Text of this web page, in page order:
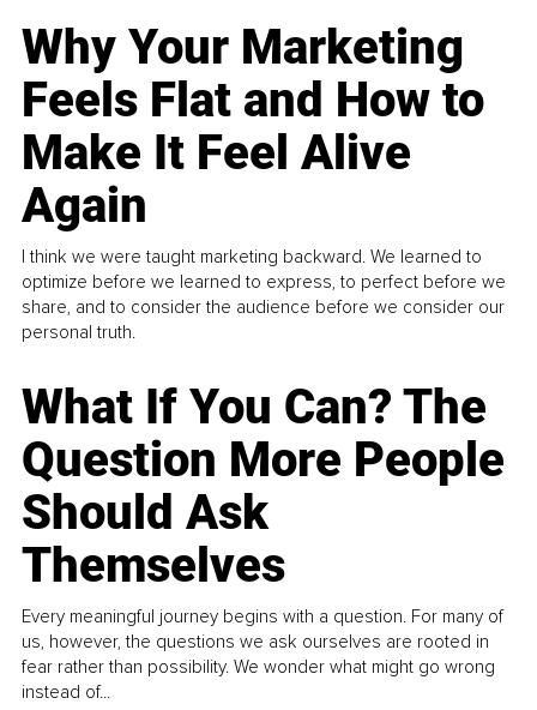
Why Your Marketing
Feels Flat and How to
Make It Feel Alive
Again
I think we were taught marketing backward. We learned to
optimize before we learned to express, to perfect before we
share, and to consider the audience before we consider our
personal truth.
What If You Can? The
Question More People
Should Ask
Themselves
Every meaningful journey begins with a question. For many of
us, however, the questions we ask ourselves are rooted in
fear rather than possibility. We wonder what might go wrong
instead of...